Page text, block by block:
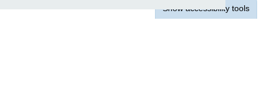
Showaccessibility tools